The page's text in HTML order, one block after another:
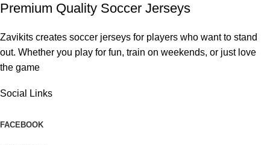
Premium Quality Soccer Jerseys
Zavikits creates soccer jerseys for players who want to stand
out. Whether you play for fun, train on weekends, or just love
the game
Social Links
FACEBOOK